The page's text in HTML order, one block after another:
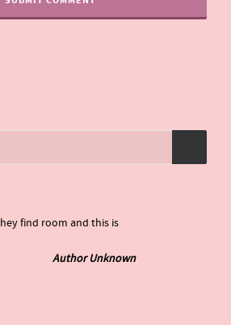
find room and this is
Author Unknown